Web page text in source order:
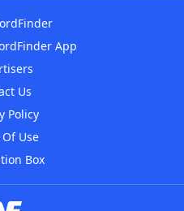
App
Us
Policy
Use
Box